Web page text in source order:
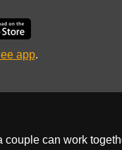
app.
can work